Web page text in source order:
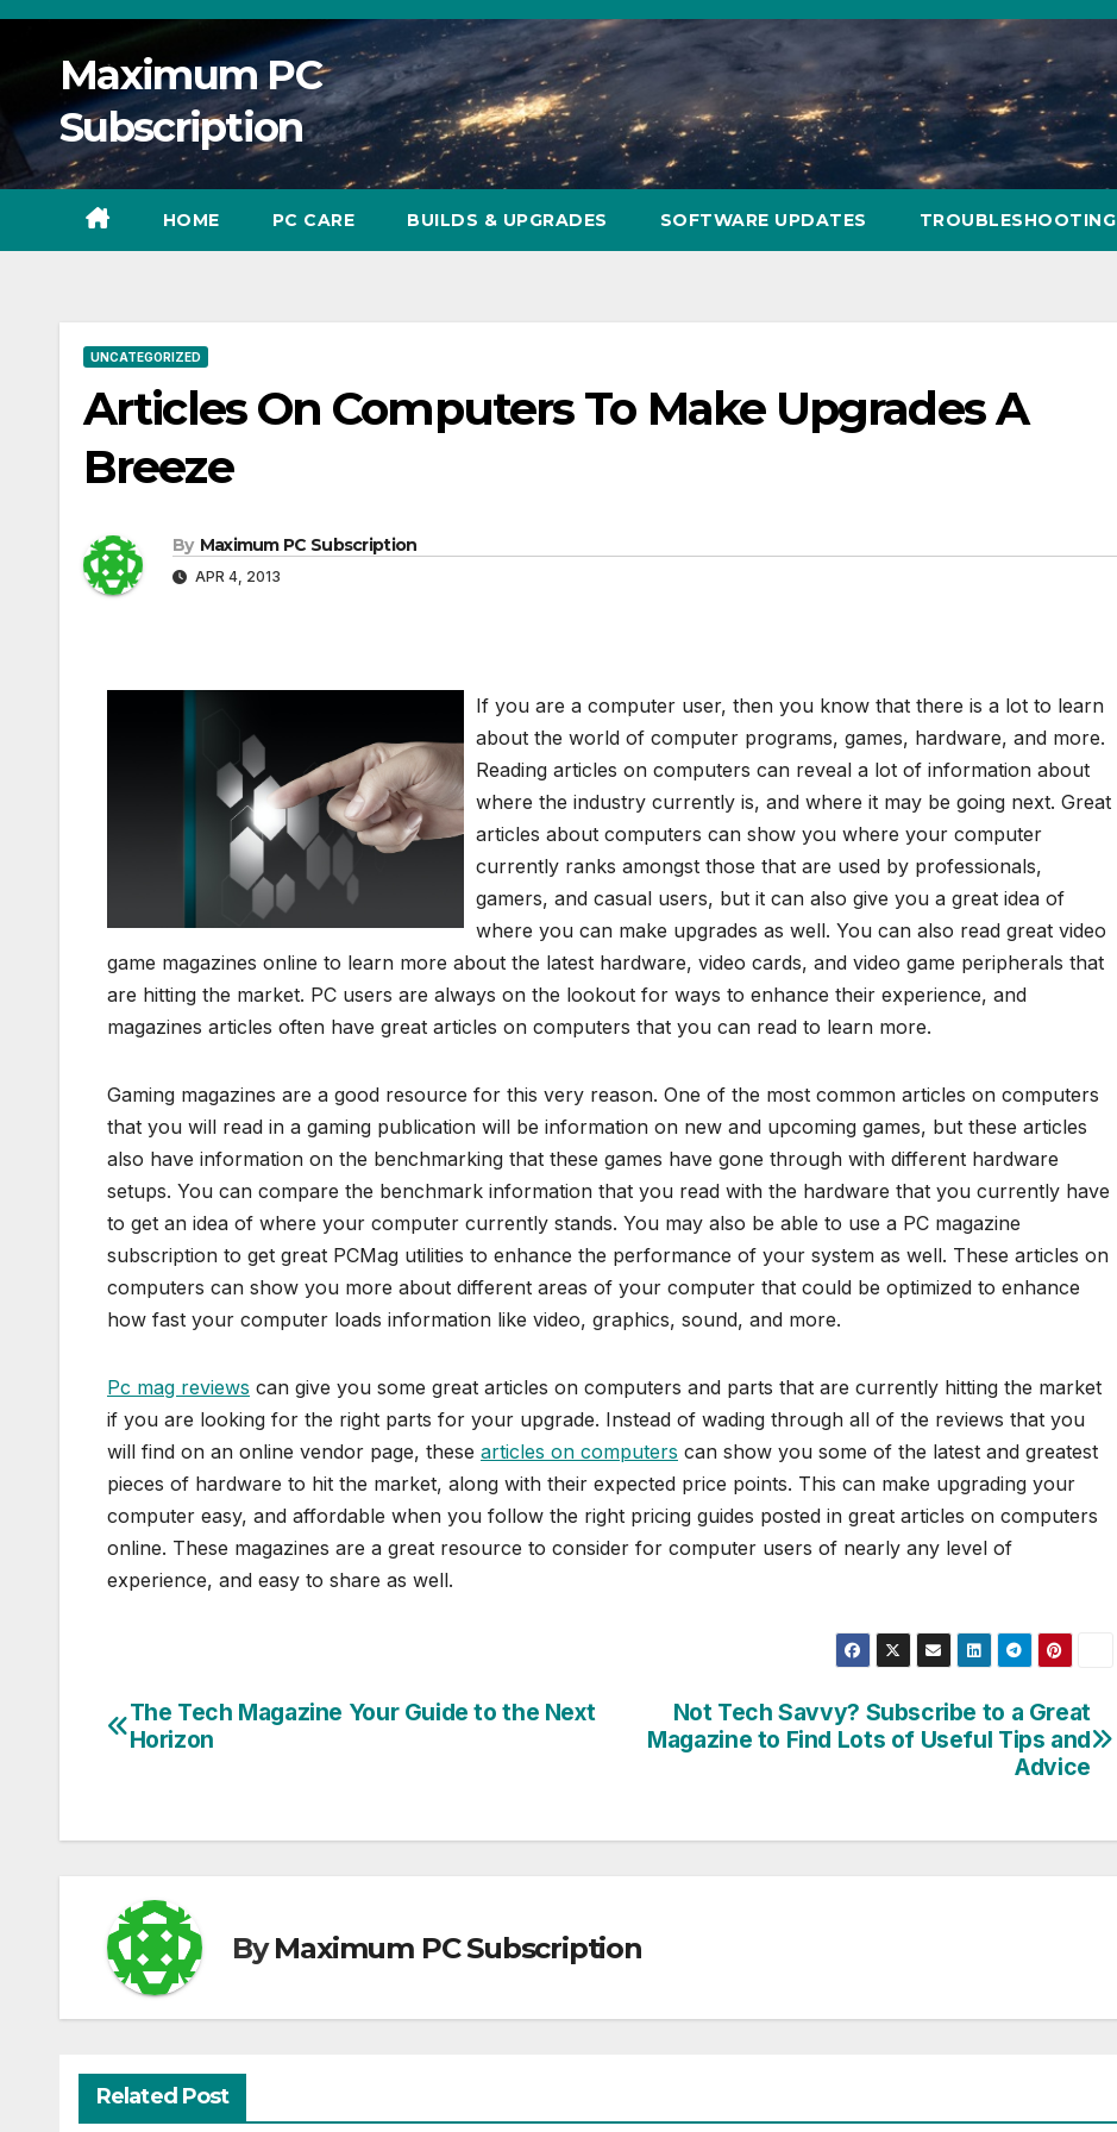
Skip
contentMaximum PC
Subscription
HOME PC CARE BUILDS & UPGRADES SOFTWARE UPDATES TROUBLESHOOTING
UNCATEGORIZED
Articles On Computers To Make Upgrades A
Breeze
By Maximum PC Subscription
APR 4, 2013
If you are a computer user, then you know that there is a lot to learn
about the world of computer programs, games, hardware, and more.
Reading articles on computers can reveal a lot of information about
where the industry currently is, and where it may be going next. Great
articles about computers can show you where your computer
currently ranks amongst those that are used by professionals,
gamers, and casual users, but it can also give you a great idea of
where you can make upgrades as well. You can also read great video
game magazines online to learn more about the latest hardware, video cards, and video game peripherals that
are hitting the market. PC users are always on the lookout for ways to enhance their experience, and
magazines articles often have great articles on computers that you can read to learn more.
Gaming magazines are a good resource for this very reason. One of the most common articles on computers
that you will read in a gaming publication will be information on new and upcoming games, but these articles
also have information on the benchmarking that these games have gone through with different hardware
setups. You can compare the benchmark information that you read with the hardware that you currently have
to get an idea of where your computer currently stands. You may also be able to use a PC magazine
subscription to get great PCMag utilities to enhance the performance of your system as well. These articles on
computers can show you more about different areas of your computer that could be optimized to enhance
how fast your computer loads information like video, graphics, sound, and more.
Pc mag reviews can give you some great articles on computers and parts that are currently hitting the market
if you are looking for the right parts for your upgrade. Instead of wading through all of the reviews that you
will find on an online vendor page, these articles on computers can show you some of the latest and greatest
pieces of hardware to hit the market, along with their expected price points. This can make upgrading your
computer easy, and affordable when you follow the right pricing guides posted in great articles on computers
online. These magazines are a great resource to consider for computer users of nearly any level of
experience, and easy to share as well.
Post
Not Tech Savvy? Subscribe to a Great
Magazine to Find Lots of Useful Tips and
Advice
The Tech Magazine Your Guide to the Next
Horizon
ByMaximum PC Subscription
Related Post